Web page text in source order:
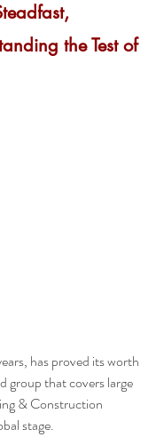
the Test of
has proved its worth
group that covers large
& Construction
stage.